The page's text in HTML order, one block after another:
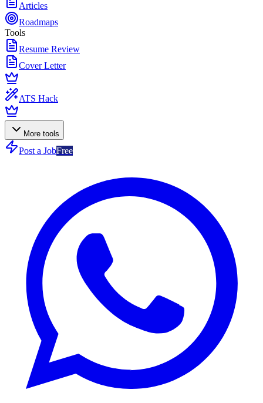
Articles
Roadmaps
Tools
Resume Review
Cover Letter
ATS Hack
More tools
Post a JobFree